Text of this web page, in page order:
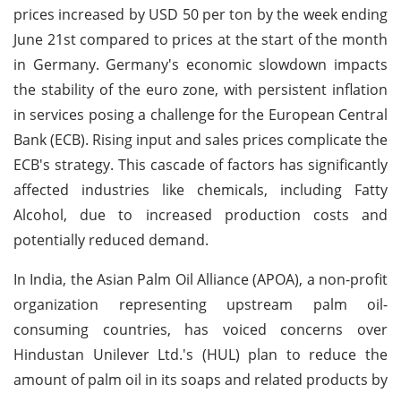
prices increased by USD 50 per ton by the week ending
June 21st compared to prices at the start of the month
in Germany. Germany's economic slowdown impacts
the stability of the euro zone, with persistent inflation
in services posing a challenge for the European Central
Bank (ECB). Rising input and sales prices complicate the
ECB's strategy. This cascade of factors has significantly
affected industries like chemicals, including Fatty
Alcohol, due to increased production costs and
potentially reduced demand.
In India, the Asian Palm Oil Alliance (APOA), a non-profit
organization representing upstream palm oil-
consuming countries, has voiced concerns over
Hindustan Unilever Ltd.'s (HUL) plan to reduce the
amount of palm oil in its soaps and related products by